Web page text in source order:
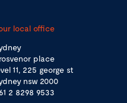
local office
place
11, 225 george st
nsw 2000
2 8298 9533